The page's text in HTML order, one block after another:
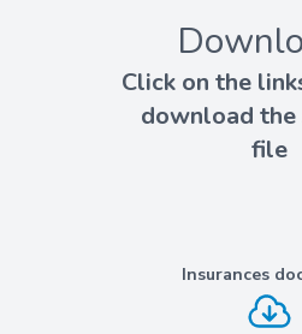
Click on the
download
file
Insurances